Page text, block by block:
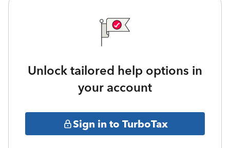
Unlock tailored help options in
your account
Sign in to TurboTax